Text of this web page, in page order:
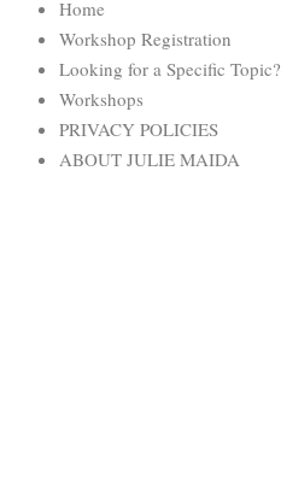
Home
Workshop Registration
Looking for a Specific Topic?
Workshops
PRIVACY POLICIES
ABOUT JULIE MAIDA